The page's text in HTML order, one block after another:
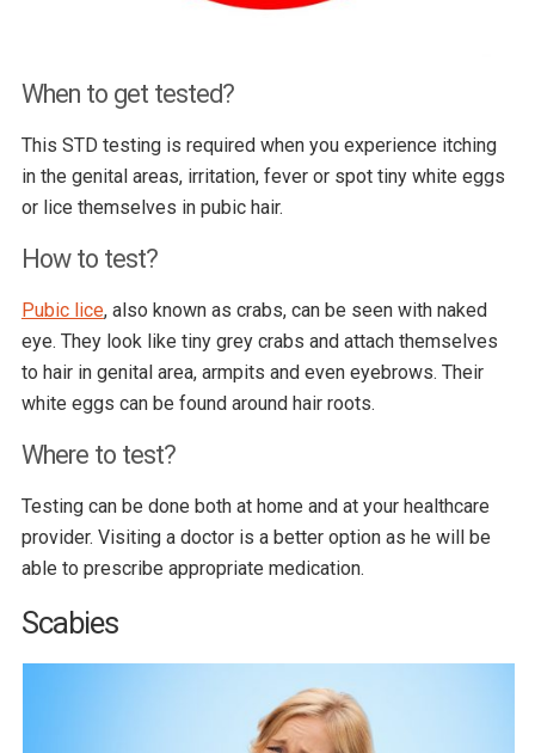
When to get tested?
This STD testing is required when you experience itching
in the genital areas, irritation, fever or spot tiny white eggs
or lice themselves in pubic hair.
How to test?
Pubic lice, also known as crabs, can be seen with naked
eye. They look like tiny grey crabs and attach themselves
to hair in genital area, armpits and even eyebrows. Their
white eggs can be found around hair roots.
Where to test?
Testing can be done both at home and at your healthcare
provider. Visiting a doctor is a better option as he will be
able to prescribe appropriate medication.
Scabies